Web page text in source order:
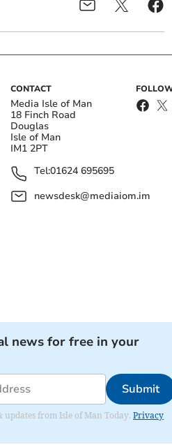
CONTACT
Media Isle of Man
18 Finch Road
Douglas
Isle of Man
IM1 2PT
Tel:01624 695695
newsdesk@mediaiom.im
news for free in your
Submit
from Isle of Man Today. Privacy